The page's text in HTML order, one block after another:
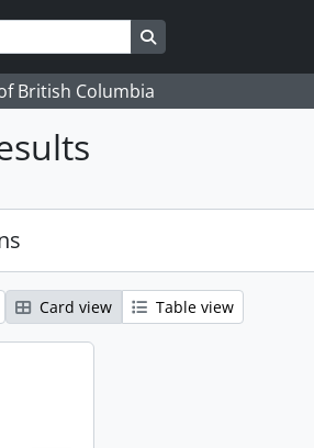
Search in browse page
British Columbia
Card view Table view